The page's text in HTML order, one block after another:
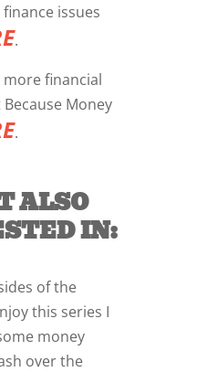
issues
.
financial
Money
.
ALSO
IN:
of the
this series I
money
over the